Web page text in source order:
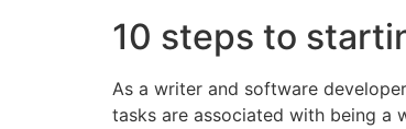
10 steps to
As a writer and software
tasks are associated with being a